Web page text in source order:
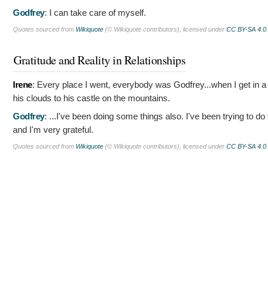
Godfrey: I can take care of myself.
Quotes sourced from Wikiquote (© Wikiquote contributors), licensed under CC BY-SA 4.0
Gratitude and Reality in Relationships
Irene: Every place I went, everybody was Godfrey...when I get in
his clouds to his castle on the mountains.
Godfrey: ...I've been doing some things also. I've been trying to
and I'm very grateful.
Quotes sourced from Wikiquote (© Wikiquote contributors), licensed under CC BY-SA 4.0